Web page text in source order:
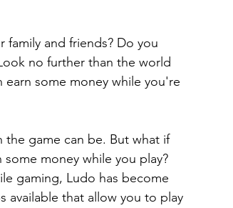
and friends? Do you
no further than the world
some money while you're
the game can be. But what if
money while you play?
gaming, Ludo has become
available that allow you to play